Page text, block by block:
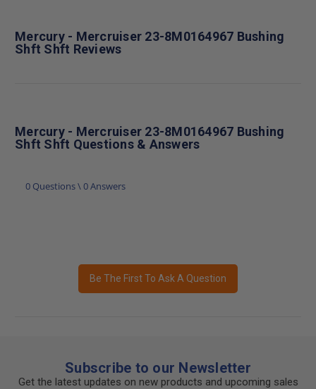
Mercury - Mercruiser 23-8M0164967 Bushing
Shft Shft Reviews
Mercury - Mercruiser 23-8M0164967 Bushing
Shft Shft Questions & Answers
0 Questions \ 0 Answers
Be The First To Ask A Question
Subscribe to our Newsletter
Get the latest updates on new products and upcoming sales